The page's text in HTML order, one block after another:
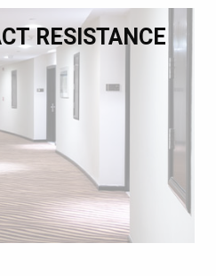
RESISTANCE